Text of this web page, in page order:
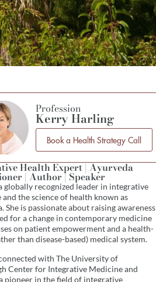
Profession
Kerry Harling
Book a Health Strategy Call
Health Expert | Ayurveda
| Author | Speaker
globally recognized leader in integrative
and the science of health known as
She is passionate about raising awareness
for a change in contemporary medicine
on patient empowerment and a health-
than disease-based) medical system.
with The University of
Center for Integrative Medicine and
pioneer in the field of integrative